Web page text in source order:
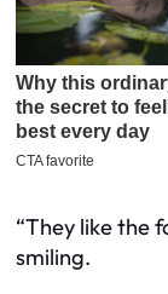
“They like the
smiling.